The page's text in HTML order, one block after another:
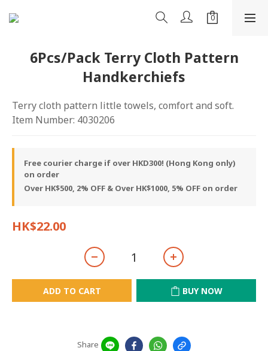
6Pcs/Pack Terry Cloth Pattern
Handkerchiefs
Terry cloth pattern little towels, comfort and soft.
Item Number: 4030206
Free courier charge if over HKD300! (Hong Kong only)
on order
Over HK$500, 2% OFF & Over HK$1000, 5% OFF on order
HK$22.00
ADD TO CART BUY NOW
Share